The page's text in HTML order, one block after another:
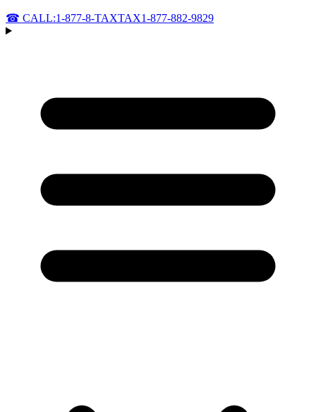
☎ CALL:1-877-8-TAXTAX1-877-882-9829